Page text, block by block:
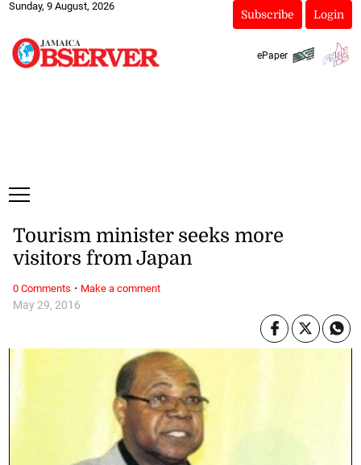
Sunday, 9 August, 2026
Subscribe Login
ePaper
May 29, 2016
Tourism minister seeks more
visitors from Japan
0 Comments · Make a comment